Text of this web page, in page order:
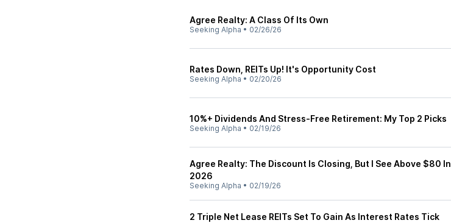
Agree Realty: A Class Of Its Own
Seeking Alpha • 02/26/26
Rates Down, REITs Up! It's Opportunity Cost
Seeking Alpha • 02/20/26
10%+ Dividends And Stress-Free Retirement: My Top 2 Picks
Seeking Alpha • 02/19/26
Agree Realty: The Discount Is Closing, But I See Above $80 In
2026
Seeking Alpha • 02/19/26
2 Triple Net Lease REITs Set To Gain As Interest Rates Tick